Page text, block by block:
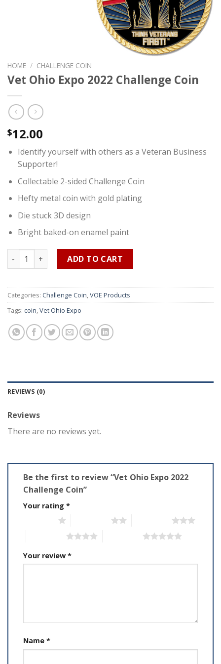
HOME / CHALLENGE COIN
Vet Ohio Expo 2022 Challenge Coin
$12.00
Identify yourself with others as a Veteran Business
Supporter!
Collectable 2-sided Challenge Coin
Hefty metal coin with gold plating
Die stuck 3D design
Bright baked-on enamel paint
Vet Ohio Expo 2022 Challenge Coin quantity
ADD TO CART
Categories: Challenge Coin,VOE Products
Tags: coin,Vet Ohio Expo
REVIEWS (0)
Reviews
There are no reviews yet.
Be the first to review “Vet Ohio Expo 2022
Challenge Coin”
Your rating *
Your review *
Name *